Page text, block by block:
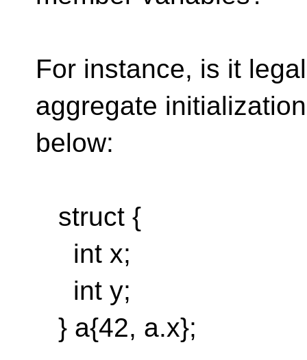
For instance, is it
aggregate initialization
below:
struct {
int x;
int y;
} a{42, a.x};